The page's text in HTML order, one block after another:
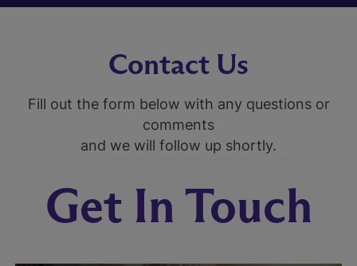
Contact Us
Fill out the form below with any questions or
comments
and we will follow up shortly.
Get In Touch